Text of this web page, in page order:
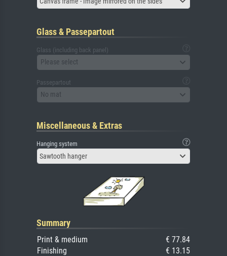
Glass & Passepartout
Glass (including back panel)
Please select
Passepartout
No mat
Miscellaneous & Extras
Hanging system
Sawtooth hanger
Summary
Print & medium
€ 77.84
Finishing
€ 13.15